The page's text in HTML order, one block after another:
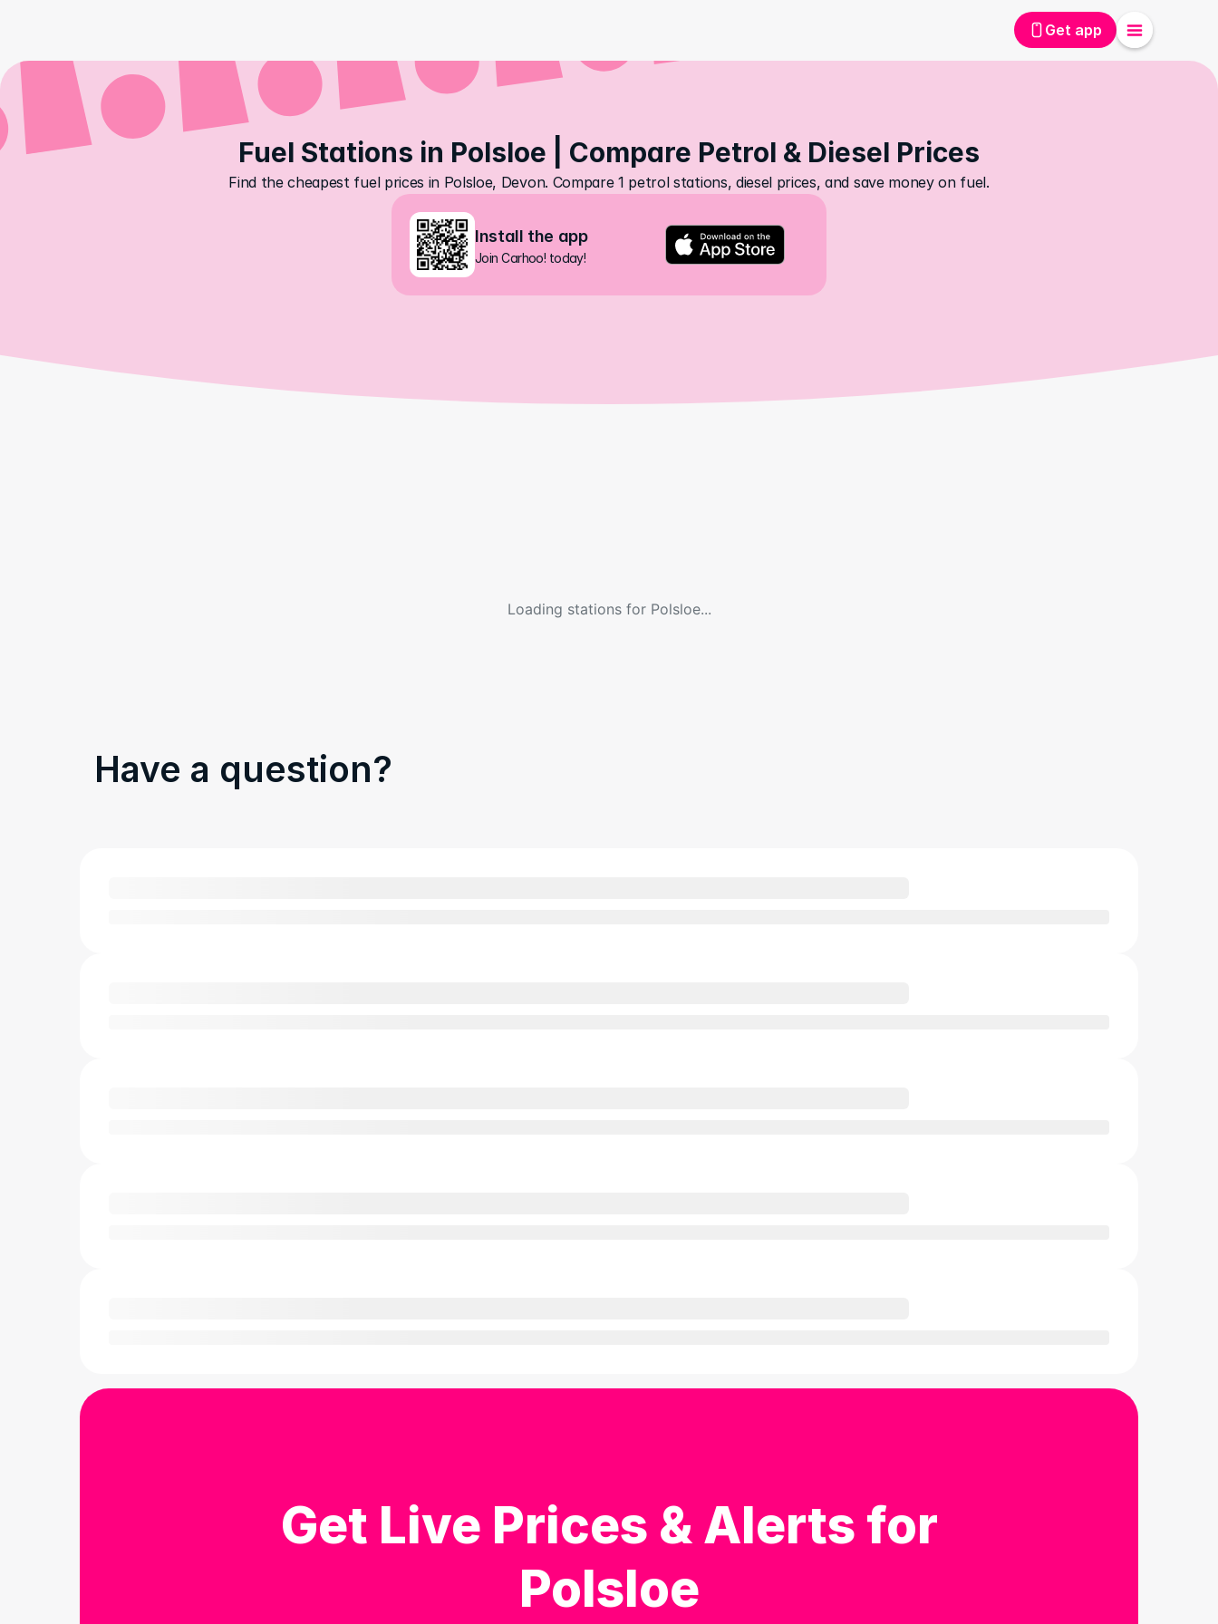
Get app
Fuel Stations in Polsloe | Compare Petrol & Diesel Prices
Find the cheapest fuel prices in Polsloe, Devon. Compare 1 petrol stations, diesel prices, and save money on fuel.
Install the app
Join Carhoo! today!
Loading stations for Polsloe...
Have a question?
Get Live Prices & Alerts for
Polsloe